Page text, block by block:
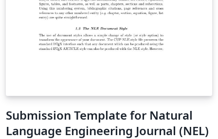
Submission Template for Natural
Language Engineering Journal (NEL)